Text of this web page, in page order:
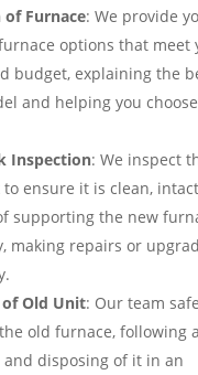
of Furnace: We provide
options that meet
budget, explaining the
and helping you
Inspection: We inspect
ensure it is clean,
supporting the new
making repairs or
of Old Unit: Our team
old furnace, following
and disposing of it in an